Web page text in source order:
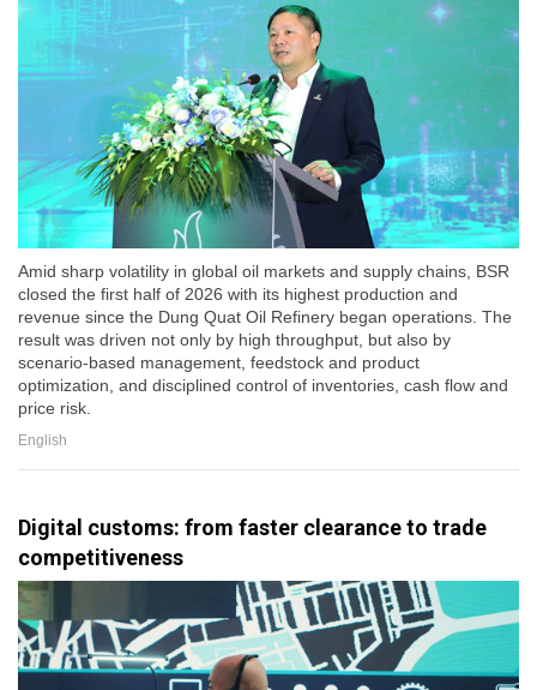
Amid sharp volatility in global oil markets and supply chains, BSR
closed the first half of 2026 with its highest production and
revenue since the Dung Quat Oil Refinery began operations. The
result was driven not only by high throughput, but also by
scenario-based management, feedstock and product
optimization, and disciplined control of inventories, cash flow and
price risk.
English
Digital customs: from faster clearance to trade
competitiveness